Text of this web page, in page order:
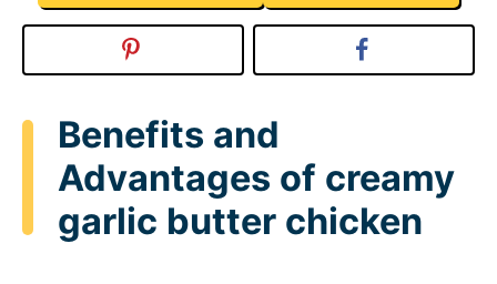
Benefits and
Advantages of creamy
garlic butter chicken